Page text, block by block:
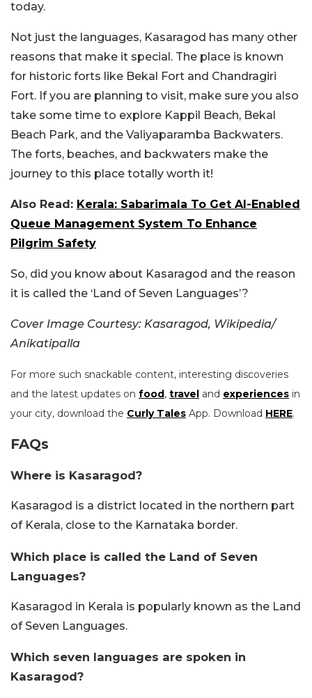
today.
Not just the languages, Kasaragod has many other
reasons that make it special. The place is known
for historic forts like Bekal Fort and Chandragiri
Fort. If you are planning to visit, make sure you also
take some time to explore Kappil Beach, Bekal
Beach Park, and the Valiyaparamba Backwaters.
The forts, beaches, and backwaters make the
journey to this place totally worth it!
Also Read: Kerala: Sabarimala To Get AI-Enabled
Queue Management System To Enhance
Pilgrim Safety
So, did you know about Kasaragod and the reason
it is called the ‘Land of Seven Languages’?
Cover Image Courtesy: Kasaragod, Wikipedia/
Anikatipalla
For more such snackable content, interesting discoveries
and the latest updates on food, travel and experiences in
your city, download the Curly Tales App. Download HERE.
FAQs
Where is Kasaragod?
Kasaragod is a district located in the northern part
of Kerala, close to the Karnataka border.
Which place is called the Land of Seven
Languages?
Kasaragod in Kerala is popularly known as the Land
of Seven Languages.
Which seven languages are spoken in
Kasaragod?